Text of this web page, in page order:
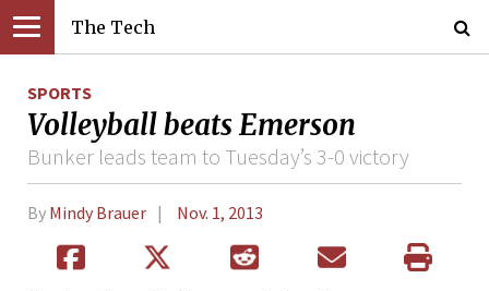
The Tech
SPORTS
Volleyball beats Emerson
Bunker leads team to Tuesday’s 3-0 victory
By Mindy Brauer Nov. 1, 2013